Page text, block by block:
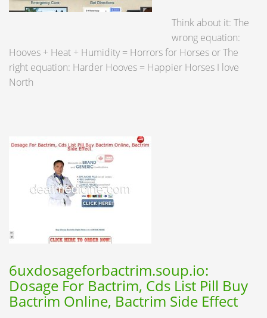
Think about it: The
wrong equation:
Hooves + Heat + Humidity = Horrors for Horses or The
right equation: Harder Hooves = Happier Horses I love
North
6uxdosageforbactrim.soup.io:
Dosage For Bactrim, Cds List Pill Buy
Bactrim Online, Bactrim Side Effect